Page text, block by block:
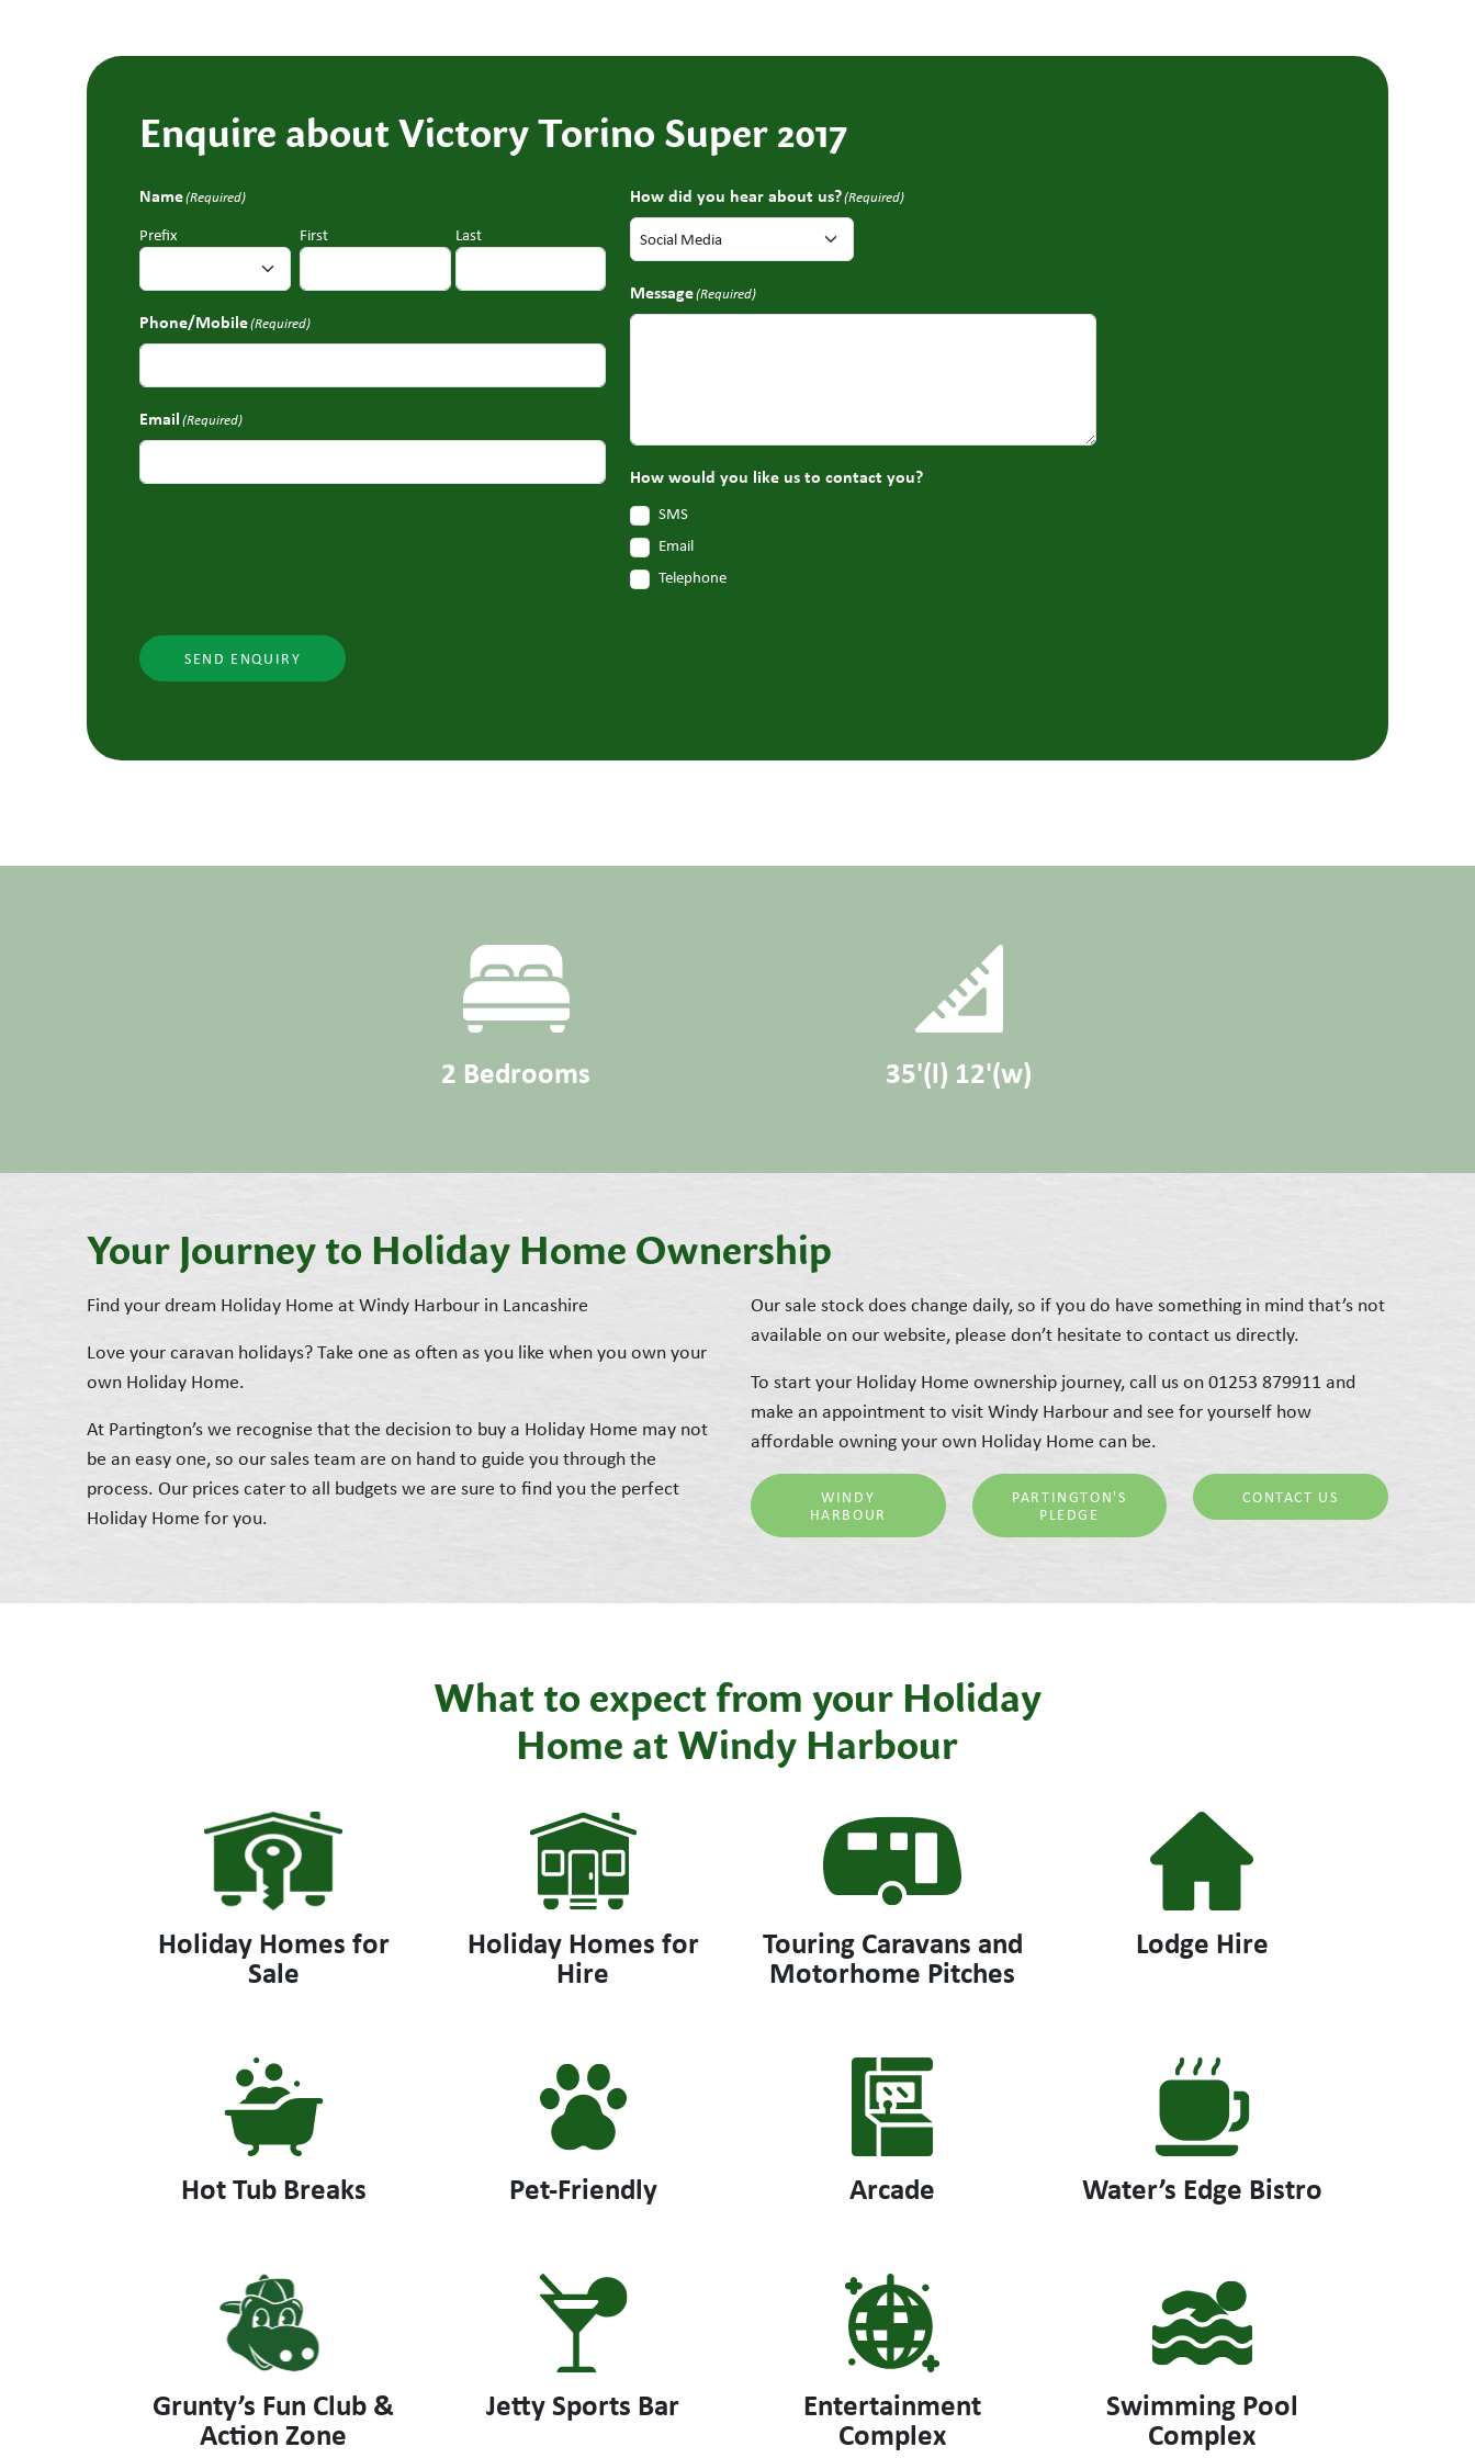
Enquire about Victory Torino Super 2017
Name(Required)
Prefix First Last
Phone/Mobile(Required)
Email (Required)
How did you hear about us?(Required)
Message(Required)
How would you like us to contact you?
SMS
Email
Telephone
SEND ENQUIRY
2 Bedrooms 35'(l) 12'(w)
Your Journey to Holiday Home Ownership
Find your dream Holiday Home at Windy Harbour in Lancashire
Love your caravan holidays? Take one as often as you like when you own your
own Holiday Home.
At Partington’s we recognise that the decision to buy a Holiday Home may not
be an easy one, so our sales team are on hand to guide you through the
process. Our prices cater to all budgets we are sure to find you the perfect
Holiday Home for you.
Our sale stock does change daily, so if you do have something in mind that’s not
available on our website, please don’t hesitate to contact us directly.
To start your Holiday Home ownership journey, call us on 01253 879911 and
make an appointment to visit Windy Harbour and see for yourself how
affordable owning your own Holiday Home can be.
WINDY
HARBOUR
PARTINGTON'S
PLEDGE
CONTACT US
What to expect from your Holiday
Home at Windy Harbour
Holiday Homes for
Sale
Holiday Homes for
Hire
Touring Caravans and
Motorhome Pitches
Lodge Hire
Hot Tub Breaks Pet-Friendly Arcade Water’s Edge Bistro
Grunty’s Fun Club &
Action Zone
Jetty Sports Bar Entertainment
Complex
Swimming Pool
Complex